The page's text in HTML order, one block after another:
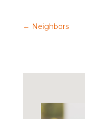
← Neighbors